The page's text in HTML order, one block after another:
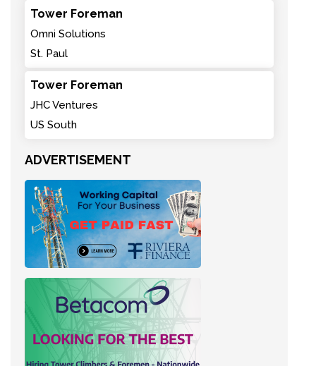
Tower Foreman
Omni Solutions
St. Paul
Tower Foreman
JHC Ventures
US South
ADVERTISEMENT